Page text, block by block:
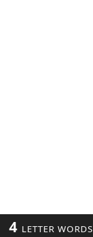
4 LETTER WORDS